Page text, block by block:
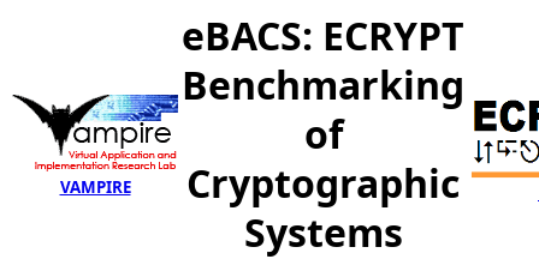
VAMPIRE
eBACS: ECRYPT
Benchmarking
of
Cryptographic
Systems